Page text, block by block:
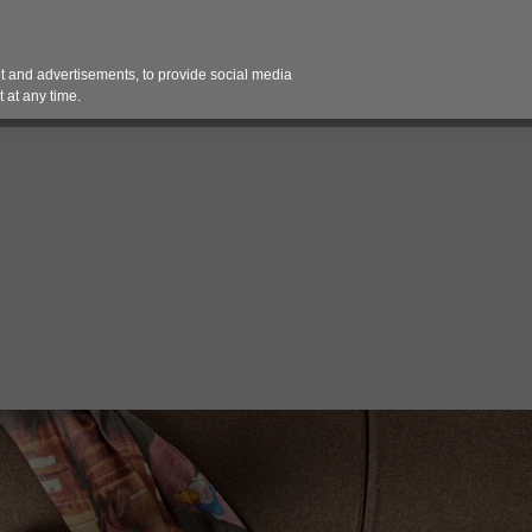
Pricing Contracts Services
advertisements, to provide social media
at any time.